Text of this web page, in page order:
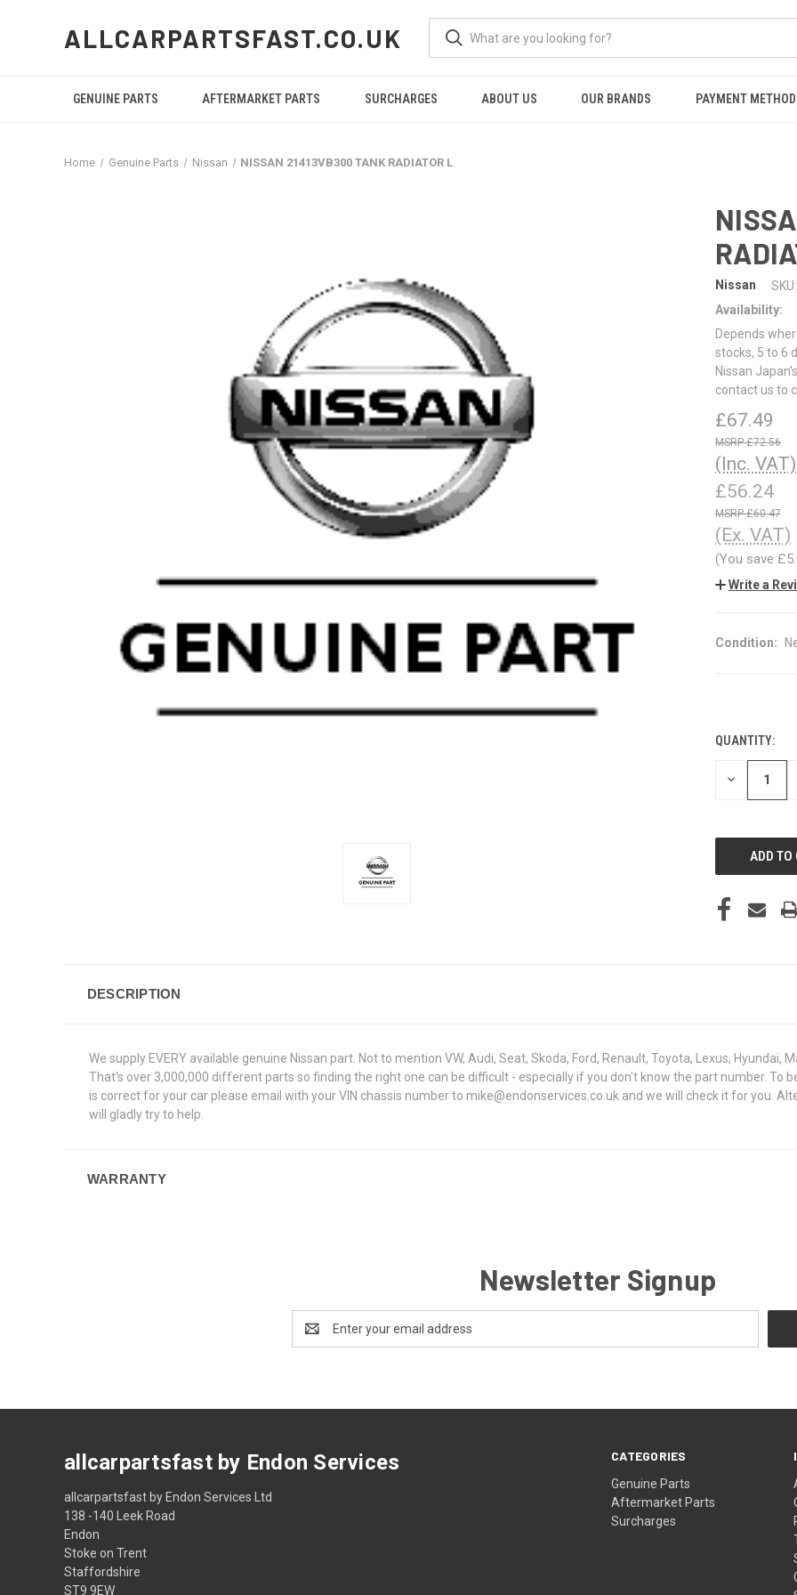
ALLCARPARTSFAST.CO.UK
GENUINE PARTS AFTERMARKET PARTS SURCHARGES ABOUT US OUR BRANDS PAYMENT
Home Genuine Parts Nissan NISSAN 21413VB300 TANK RADIATOR L
Nissan SKU:
Availability:
Depends
stocks, 5 to 6
Nissan
contact us to
£67.49
£72.56
(Inc. VAT)
£56.24
£60.47
(Ex. VAT)
(You save
Write a
Condition:
CURRENT
STOCK:
QUANTITY:
DECREASE
DESCRIPTION
We supply EVERY available genuine Nissan part. Not to mention VW, Audi, Seat, Skoda, Ford, Renault, Toyota, Lexus, Hyundai,
That's over 3,000,000 different parts so finding the right one can be difficult - especially if you don't know the part number. To be
is correct for your car please email with your VIN chassis number to mike@endonservices.co.uk and we will check it for you.
will gladly try to help.
WARRANTY
Newsletter Signup
Address
CATEGORIES
Genuine Parts
Aftermarket Parts
Surcharges
allcarpartsfast by Endon Services
allcarpartsfast by Endon Services Ltd
138 -140 Leek Road
Endon
Stoke on Trent
Staffordshire
ST9 9EW